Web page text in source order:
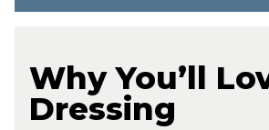
Why You’ll
Dressing